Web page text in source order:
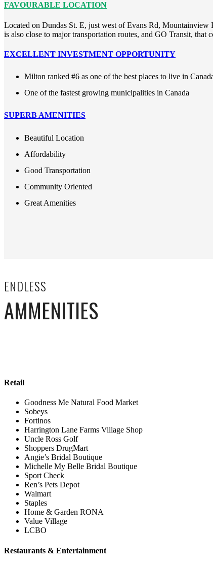
FAVOURABLE LOCATION
Located on Dundas St. E, just west of Evans Rd, Mountainview
is also close to major transportation routes, and GO Transit,
EXCELLENT INVESTMENT OPPORTUNITY
Milton ranked #6 as one of the best places to live in
One of the fastest growing municipalities in Canada
SUPERB AMENITIES
Beautiful Location
Affordability
Good Transportation
Community Oriented
Great Amenities
ENDLESS
AMMENITIES
Retail
Goodness Me Natural Food Market
Sobeys
Fortinos
Harrington Lane Farms Village Shop
Uncle Ross Golf
Shoppers DrugMart
Angie’s Bridal Boutique
Michelle My Belle Bridal Boutique
Sport Check
Ren’s Pets Depot
Walmart
Staples
Home & Garden RONA
Value Village
LCBO
Restaurants & Entertainment